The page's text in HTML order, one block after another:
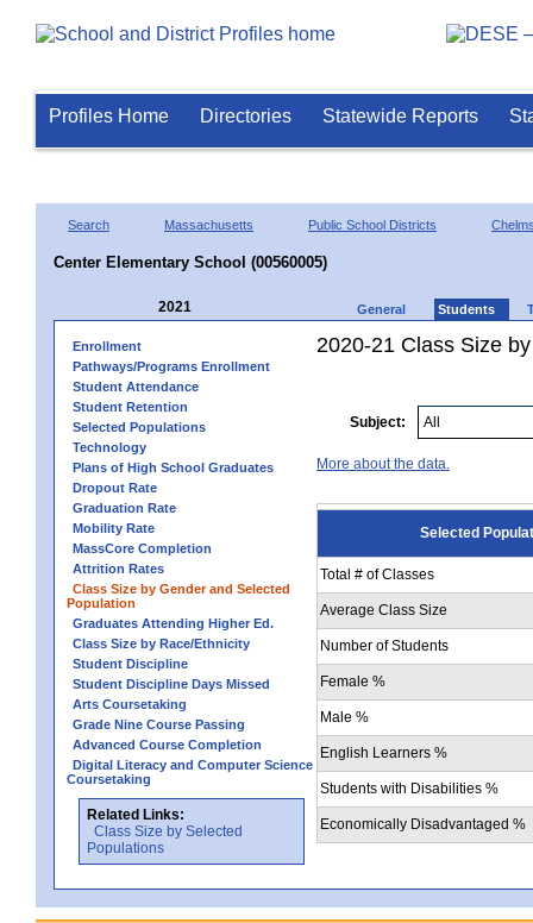
Profiles Home Directories Statewide Reports
Search Massachusetts Public School Districts
Center Elementary School (00560005)
2021 General Students
Enrollment
Pathways/Programs Enrollment
Student Attendance
Student Retention
Selected Populations
Technology
Plans of High School Graduates
Dropout Rate
Graduation Rate
Mobility Rate
MassCore Completion
Attrition Rates
Class Size by Gender and Selected
Population
Graduates Attending Higher Ed.
Class Size by Race/Ethnicity
Student Discipline
Student Discipline Days Missed
Arts Coursetaking
Grade Nine Course Passing
Advanced Course Completion
Digital Literacy and Computer Science
Coursetaking
Related Links:
Class Size by Selected
Populations
2020-21 Class Size
Subject:
More about the data.
Selected
Total # of Classes
Average Class Size
Number of Students
Female %
Male %
English Learners %
Students with Disabilities %
Economically Disadvantaged %